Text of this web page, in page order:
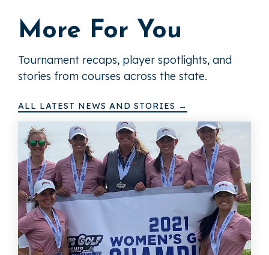
More For You
Tournament recaps, player spotlights, and
stories from courses across the state.
ALL LATEST NEWS AND STORIES →